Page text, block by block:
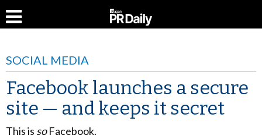
SOCIAL MEDIA
Facebook launches a secure
site — and keeps it secret
This is soFacebook.